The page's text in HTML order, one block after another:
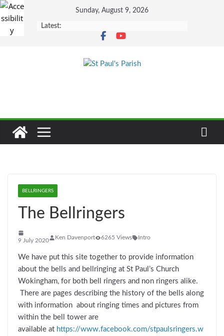
Skip
to
content
Sunday, August 9, 2026
Latest:
BELLRINGERS
The Bellringers
9 July 2020 Ken Davenport 6265 Views Intro
We have put this site together to provide information
about the bells and bellringing at St Paul’s Church
Wokingham, for both bell ringers and non ringers alike.
There are pages describing the history of the bells along
with information about ringing times and pictures from
within the bell tower are
available at https://www.facebook.com/stpaulsringers.w